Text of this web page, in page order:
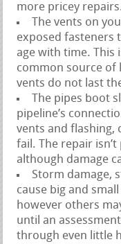
more pricey
The vents on
exposed fasteners
age with time. This
common source of
vents do not last
The pipes boot
pipeline’s
vents and flashing,
fail. The repair
although damage
Storm damage,
cause big and
however others
until an
through even little